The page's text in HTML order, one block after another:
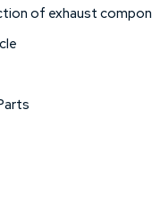
of exhaust